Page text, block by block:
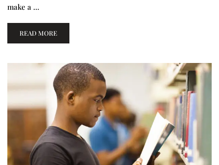
make a …
READ MORE